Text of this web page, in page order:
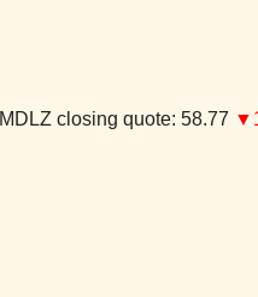
MDLZ closing quote: 58.77